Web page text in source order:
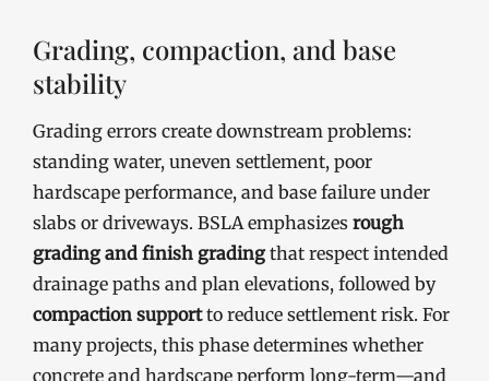
Grading, compaction, and base
stability
Grading errors create downstream problems:
standing water, uneven settlement, poor
hardscape performance, and base failure under
slabs or driveways. BSLA emphasizes rough
grading and finish gradingthat respect intended
drainage paths and plan elevations, followed by
compaction supportto reduce settlement risk. For
many projects, this phase determines whether
concrete and hardscape perform long-term—and